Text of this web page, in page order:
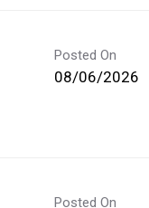
Posted On
08/06/2026
Posted On